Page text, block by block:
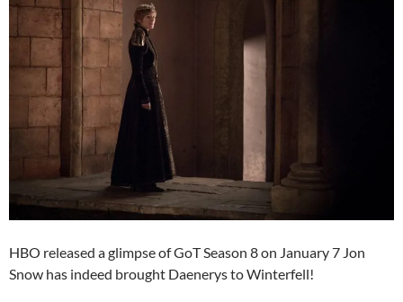
HBO released a glimpse of GoT Season 8 on January 7 Jon
Snow has indeed brought Daenerys to Winterfell!